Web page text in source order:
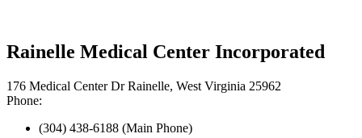
Rainelle Medical Center Incorporated
176 Medical Center Dr Rainelle, West Virginia 25962
Phone:
(304) 438-6188 (Main Phone)